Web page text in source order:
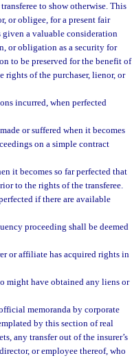
to show otherwise. This
or obligee, for a present fair
a valuable consideration
or obligation as a security for
to be preserved for the benefit of
rights of the purchaser, lienor, or
incurred, when perfected
or suffered when it becomes
on a simple contract
it becomes so far perfected that
to the rights of the transferee.
if there are available
proceeding shall be deemed
or affiliate has acquired rights in
might have obtained any liens or
memoranda by corporate
by this section of real
any transfer out of the insurer’s
or employee thereof, who